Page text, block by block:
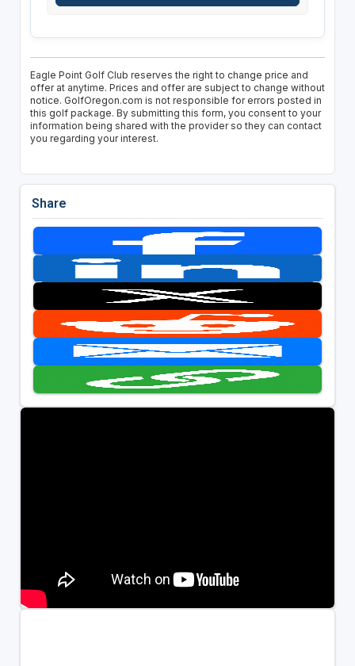
Eagle Point Golf Club reserves the right to change price and
offer at anytime. Prices and offer are subject to change without
notice. GolfOregon.com is not responsible for errors posted in
this golf package. By submitting this form, you consent to your
information being shared with the provider so they can contact
you regarding your interest.
Share